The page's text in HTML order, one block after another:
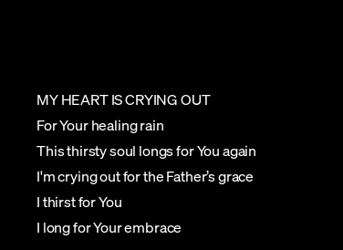
MY HEART IS CRYING OUT
For Your healing rain
This thirsty soul longs for You again
I'm crying out for the Father’s grace
I thirst for You
I long for Your embrace